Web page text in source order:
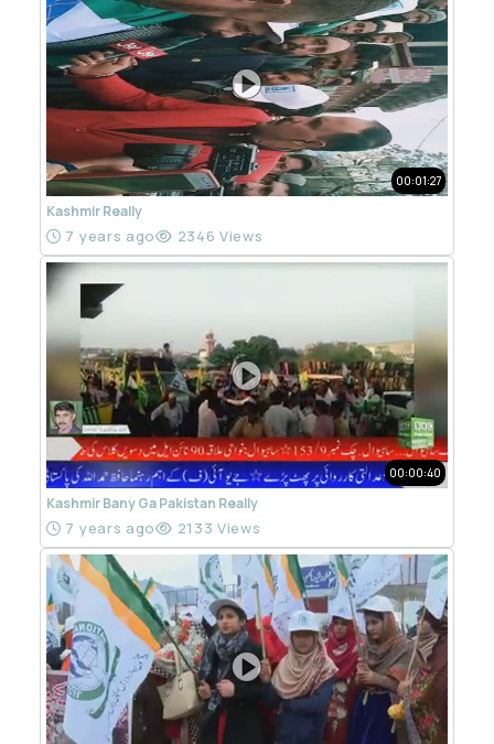
00:01:27
Kashmir Really
7 years ago 2346 Views
00:00:40
Kashmir Bany Ga Pakistan Really
7 years ago 2133 Views